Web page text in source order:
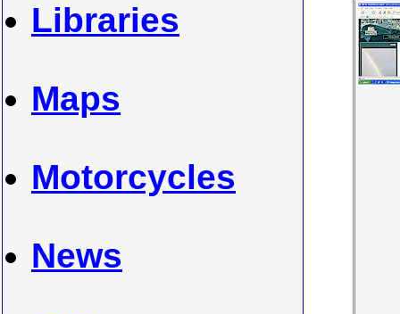
Libraries
Maps
Motorcycles
News